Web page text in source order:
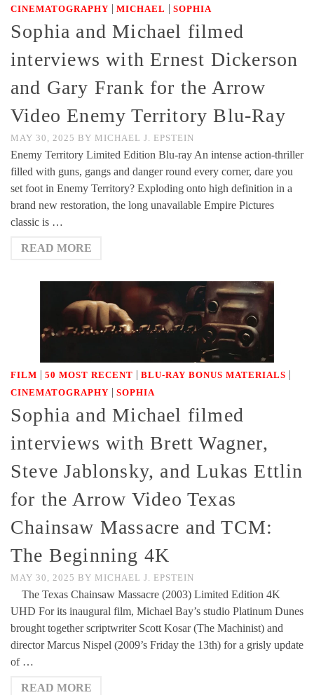
CINEMATOGRAPHY | MICHAEL | SOPHIA
Sophia and Michael filmed
interviews with Ernest Dickerson
and Gary Frank for the Arrow
Video Enemy Territory Blu-Ray
MAY 30, 2025 BY MICHAEL J. EPSTEIN
Enemy Territory Limited Edition Blu-ray An intense action-thriller
filled with guns, gangs and danger round every corner, dare you
set foot in Enemy Territory? Exploding onto high definition in a
brand new restoration, the long unavailable Empire Pictures
classic is …
READ MORE
FILM | 50 MOST RECENT | BLU-RAY BONUS MATERIALS |
CINEMATOGRAPHY | SOPHIA
Sophia and Michael filmed
interviews with Brett Wagner,
Steve Jablonsky, and Lukas Ettlin
for the Arrow Video Texas
Chainsaw Massacre and TCM:
The Beginning 4K
MAY 30, 2025 BY MICHAEL J. EPSTEIN
The Texas Chainsaw Massacre (2003) Limited Edition 4K
UHD For its inaugural film, Michael Bay’s studio Platinum Dunes
brought together scriptwriter Scott Kosar (The Machinist) and
director Marcus Nispel (2009’s Friday the 13th) for a grisly update
of …
READ MORE